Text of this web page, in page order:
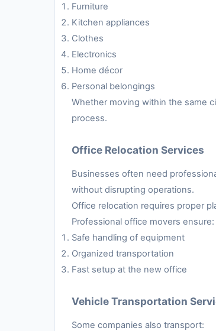
Furniture
Kitchen appliances
Clothes
Electronics
Home décor
Personal belongings
Whether moving within the same
process.
Office Relocation Services
Businesses often need
without disrupting operations.
Office relocation requires proper
Professional office movers ensure:
Safe handling of equipment
Organized transportation
Fast setup at the new office
Vehicle Transportation
Some companies also transport: